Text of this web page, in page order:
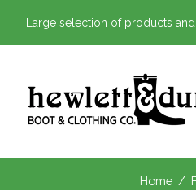
Large selection of products
Home /